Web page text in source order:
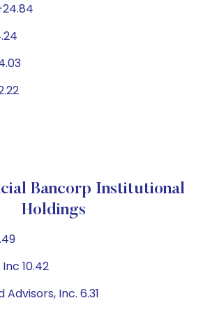
Bancorp Institutional
Holdings
10.42
Inc. 6.31